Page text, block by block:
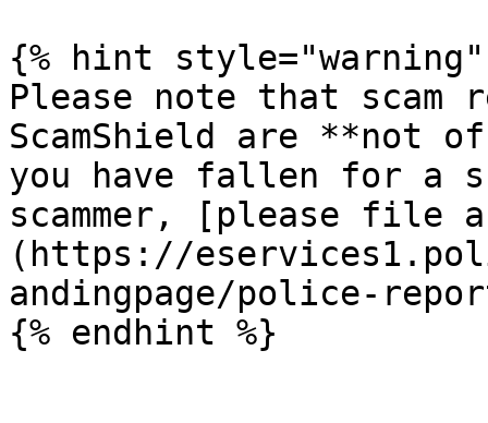
{% hint style="warning"
Please note that scam
ScamShield are
you have fallen for a
scammer, [please
(https://
andingpage/police-